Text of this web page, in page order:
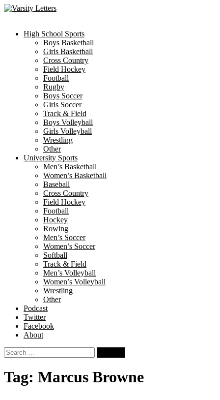
Skip
High School Sports
Boys Basketball
Girls Basketball
Cross Country
Field Hockey
Football
Rugby
Boys Soccer
Girls Soccer
Track & Field
Boys Volleyball
Girls Volleyball
Wrestling
Other
University Sports
Men’s Basketball
Women’s Basketball
Baseball
Cross Country
Field Hockey
Football
Hockey
Rowing
Men’s Soccer
Women’s Soccer
Softball
Track & Field
Men’s Volleyball
Women’s Volleyball
Wrestling
Other
Podcast
Twitter
Facebook
About
Search
for:
Tag: Marcus Browne